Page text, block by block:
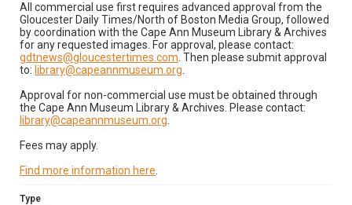
All commercial use first requires advanced approval from the
Gloucester Daily Times/North of Boston Media Group, followed
by coordination with the Cape Ann Museum Library & Archives
for any requested images. For approval, please contact:
gdtnews@gloucestertimes.com . Then please submit approval
to: library@capeannmuseum.org
Approval for non-commercial use must be obtained through
the Cape Ann Museum Library & Archives. Please contact:
library@capeannmuseum.org
Fees may apply.
Find more information here
Type